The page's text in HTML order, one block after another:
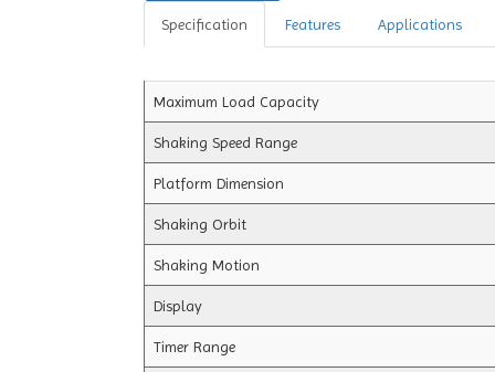
Specification Features Applications
Maximum Load Capacity
Shaking Speed Range
Platform Dimension
Shaking Orbit
Shaking Motion
Display
Timer Range